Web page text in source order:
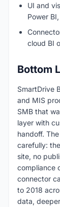
UI and
Power
cloud BI
Bottom
SmartDrive
and MIS
SMB that
layer with
handoff.
carefully:
site, no
compliance
connector
to 2018
data,